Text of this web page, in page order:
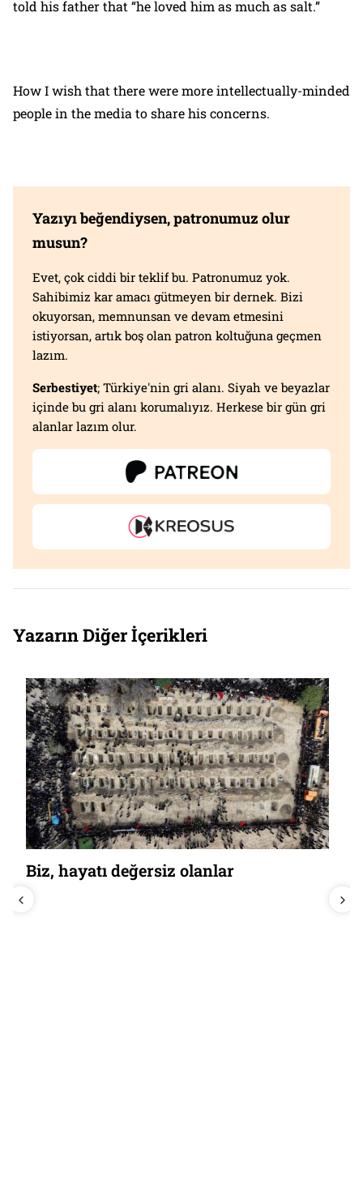
told his father that “he loved him as much as salt.”
How I wish that there were more intellectually-minded
people in the media to share his concerns.
Yazıyı beğendiysen, patronumuz olur
musun?
Evet, çok ciddi bir teklif bu. Patronumuz yok.
Sahibimiz kar amacı gütmeyen bir dernek. Bizi
okuyorsan, memnunsan ve devam etmesini
istiyorsan, artık boş olan patron koltuğuna geçmen
lazım.
Serbestiyet; Türkiye'nin gri alanı. Siyah ve beyazlar
içinde bu gri alanı korumalıyız. Herkese bir gün gri
alanlar lazım olur.
Yazarın Diğer İçerikleri
Biz, hayatı değersiz olanlar